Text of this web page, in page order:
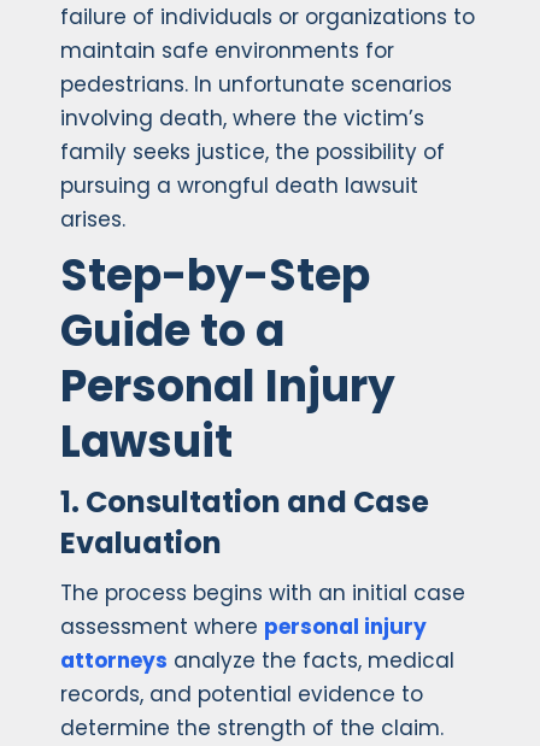
failure of individuals or organizations to
maintain safe environments for
pedestrians. In unfortunate scenarios
involving death, where the victim’s
family seeks justice, the possibility of
pursuing a wrongful death lawsuit
arises.
Step-by-Step
Guide to a
Personal Injury
Lawsuit
1. Consultation and Case
Evaluation
The process begins with an initial case
assessment where personal injury
attorneys analyze the facts, medical
records, and potential evidence to
determine the strength of the claim.